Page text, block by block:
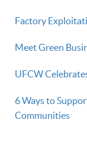
Factory
Meet Green
UFCW
6 Ways to
Communities